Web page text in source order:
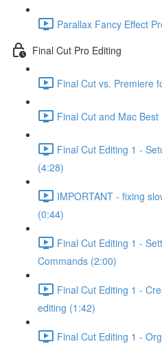
Parallax Fancy Effect
Final Cut Pro Editing
Final Cut vs. Premiere
Final Cut and Mac
Final Cut Editing 1 -
(4:28)
IMPORTANT - fixing
(0:44)
Final Cut Editing 1 -
Commands (2:00)
Final Cut Editing 1 -
editing (1:42)
Final Cut Editing 1 -